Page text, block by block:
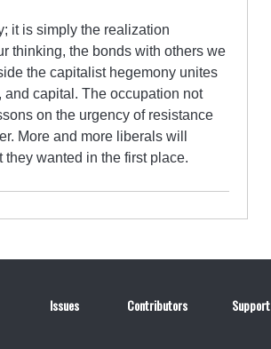
it is simply the realization
thinking, the bonds with others we
the capitalist hegemony unites
capital. The occupation not
on the urgency of resistance
More and more liberals will
wanted in the first place.
Issues Contributors Support